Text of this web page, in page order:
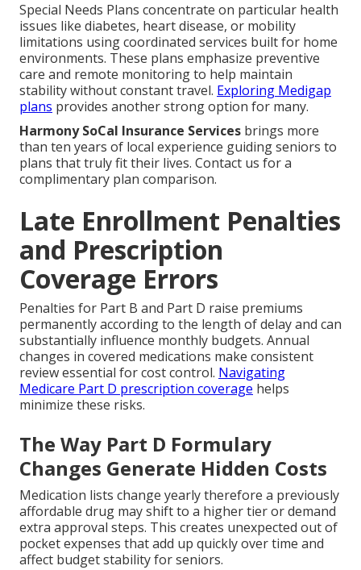
Special Needs Plans concentrate on particular health
issues like diabetes, heart disease, or mobility
limitations using coordinated services built for home
environments. These plans emphasize preventive
care and remote monitoring to help maintain
stability without constant travel. Exploring Medigap
plans provides another strong option for many.
Harmony SoCal Insurance Services brings more
than ten years of local experience guiding seniors to
plans that truly fit their lives. Contact us for a
complimentary plan comparison.
Late Enrollment Penalties
and Prescription
Coverage Errors
Penalties for Part B and Part D raise premiums
permanently according to the length of delay and can
substantially influence monthly budgets. Annual
changes in covered medications make consistent
review essential for cost control. Navigating
Medicare Part D prescription coverage helps
minimize these risks.
The Way Part D Formulary
Changes Generate Hidden Costs
Medication lists change yearly therefore a previously
affordable drug may shift to a higher tier or demand
extra approval steps. This creates unexpected out of
pocket expenses that add up quickly over time and
affect budget stability for seniors.